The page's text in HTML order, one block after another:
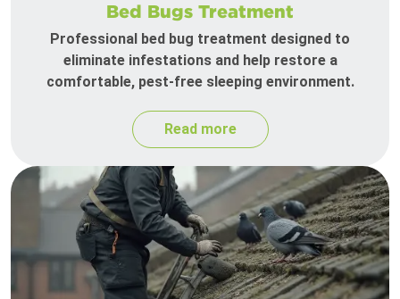
Bed Bugs Treatment
Professional bed bug treatment designed to
eliminate infestations and help restore a
comfortable, pest-free sleeping environment.
Read more